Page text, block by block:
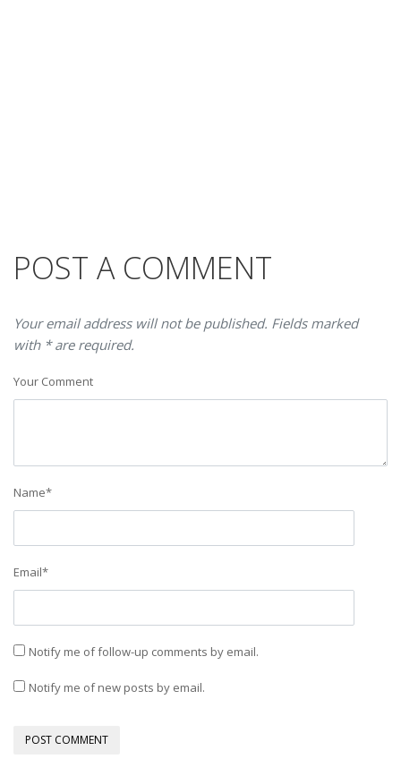
POST A COMMENT
Your email address will not be published. Fields marked
with * are required.
Your Comment
Name*
Email*
Notify me of follow-up comments by email.
Notify me of new posts by email.